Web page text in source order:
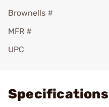
Brownells #
MFR #
UPC
Specifications